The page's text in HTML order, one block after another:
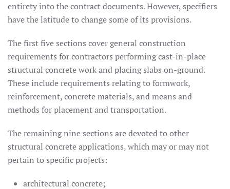
entirety into the contract documents. However, specifiers
have the latitude to change some of its provisions.
The first five sections cover general construction
requirements for contractors performing cast-in-place
structural concrete work and placing slabs on-ground.
These include requirements relating to formwork,
reinforcement, concrete materials, and means and
methods for placement and transportation.
The remaining nine sections are devoted to other
structural concrete applications, which may or may not
pertain to specific projects:
architectural concrete;